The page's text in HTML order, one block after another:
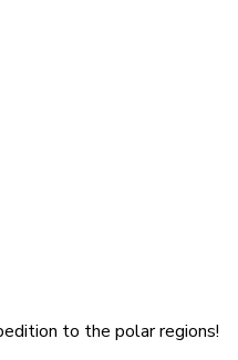
to the polar regions!